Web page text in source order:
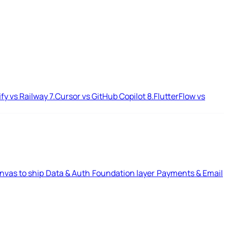
vs Railway7.Cursor vs GitHub Copilot8.FlutterFlow vs
to ship Data & Auth Foundation layer Payments & Email